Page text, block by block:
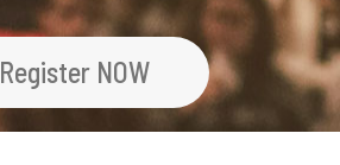
Register NOW